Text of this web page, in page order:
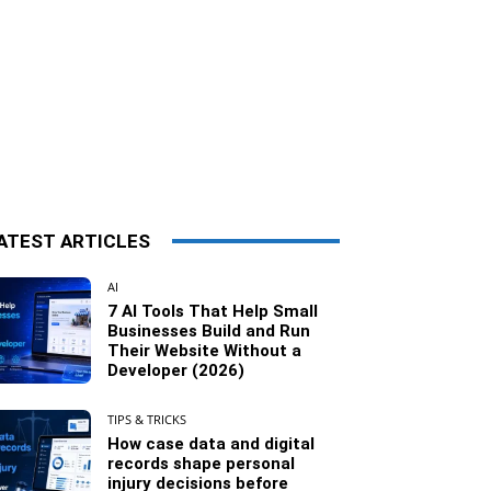
ARTICLES
AI
7 AI Tools That Help Small
Businesses Build and Run
Their Website Without a
Developer (2026)
TIPS & TRICKS
How case data and digital
records shape personal
injury decisions before